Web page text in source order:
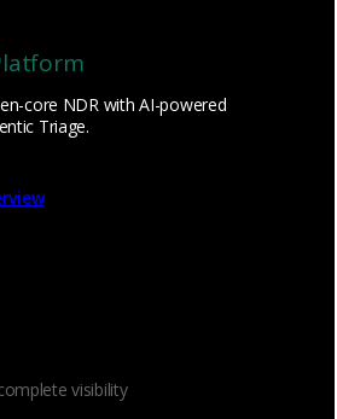
core NDR with AI-powered
Triage.
visibility
devices designed for high-